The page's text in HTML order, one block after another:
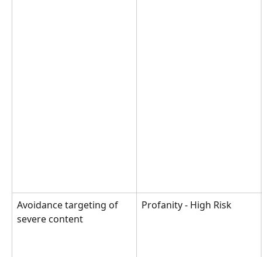
Avoidance targeting of
severe content
Profanity - High Risk